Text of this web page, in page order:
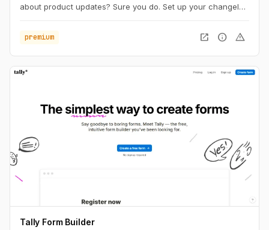
about product updates? Sure you do. Set up your changelog
and write your first entry.
premium open_in_new info warning
Tally Form Builder